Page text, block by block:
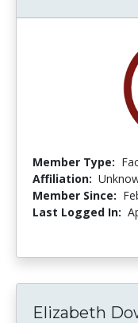
Member Type:
Affiliation:
Member Since:
Last Logged In:
Elizabeth